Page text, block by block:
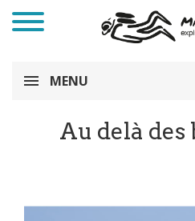
MENU
Au delà des